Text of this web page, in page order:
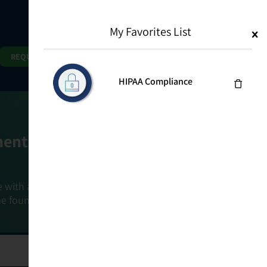
REQUEST DEMO
Goals
a holistic, risk-based approach that
foundation that connects ownership,
My Favorites List
HIPAA Compliance